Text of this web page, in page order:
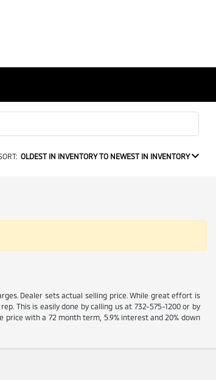
OLDEST IN INVENTORY TO NEWEST IN INVENTORY
Dealer sets actual selling price. While great effort is
This is easily done by calling us at 732-575-1200 or by
with a 72 month term, 5.9% interest and 20% down